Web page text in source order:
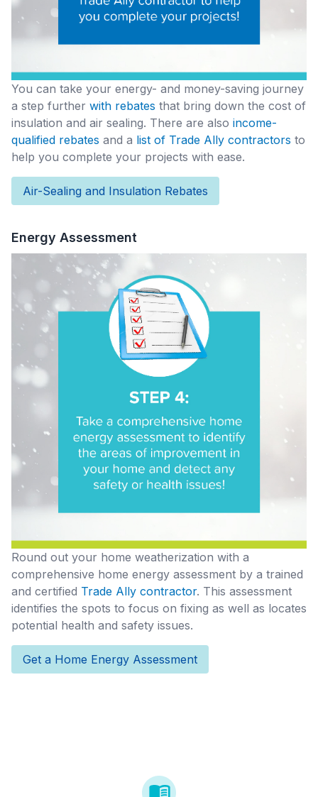
You can take your energy- and money-saving journey
a step further with rebates that bring down the cost of
insulation and air sealing. There are also income-
qualified rebates and a list of Trade Ally contractors to
help you complete your projects with ease.
Air-Sealing and Insulation Rebates
Energy Assessment
Round out your home weatherization with a
comprehensive home energy assessment by a trained
and certified Trade Ally contractor. This assessment
identifies the spots to focus on fixing as well as locates
potential health and safety issues.
Get a Home Energy Assessment